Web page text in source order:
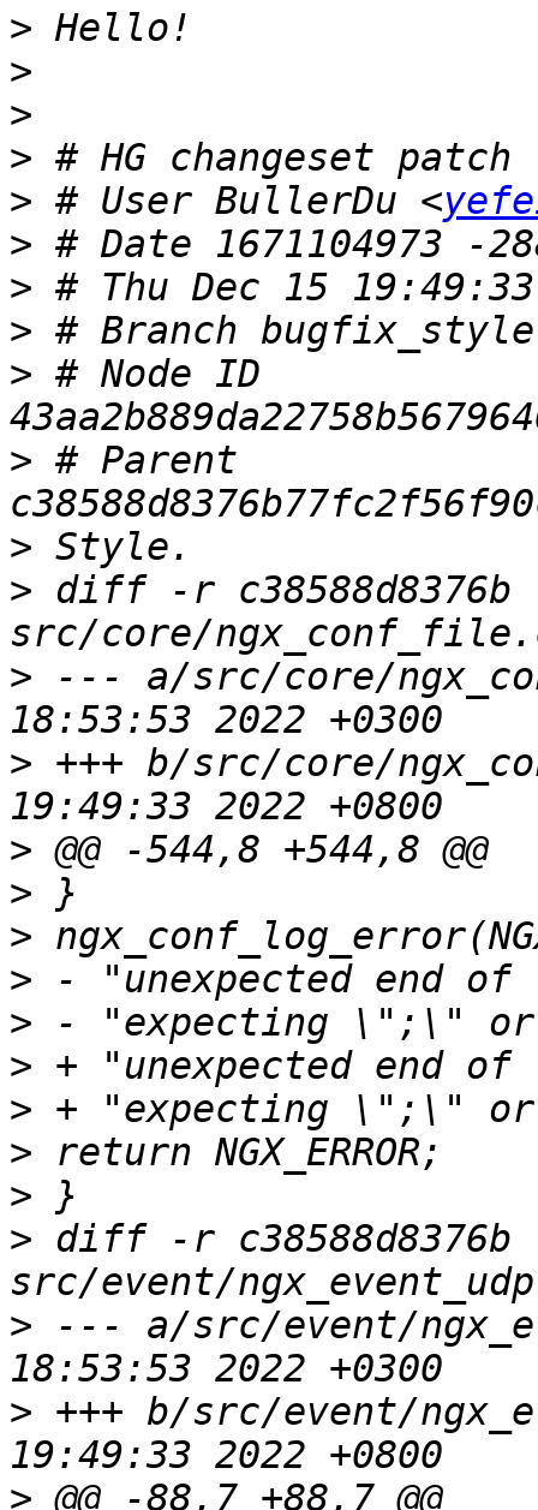
>
>
>
>
> # User BullerDu <
>
>
>
> # Node ID
> # Parent
>
> diff -r c38588d8376b
> --- a/src/core/
> +++ b/src/core/
>
>
>
>
>
>
>
>
>
> diff -r c38588d8376b
> --- a/src/event/
> +++ b/src/event/
>